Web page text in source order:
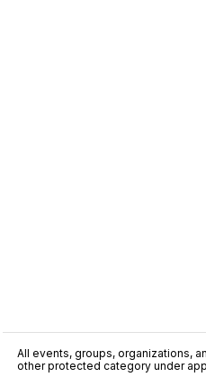
All events, groups, organizations,
other protected category under